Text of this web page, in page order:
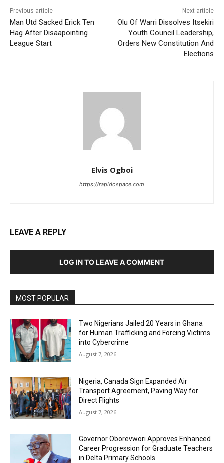
Previous article
Man Utd Sacked Erick Ten
Hag After Disaapointing
League Start
Next article
Olu Of Warri Dissolves Itsekiri
Youth Council Leadership,
Orders New Constitution And
Elections
Elvis Ogboi
https://rapidospace.com
LEAVE A REPLY
LOG IN TO LEAVE A COMMENT
MOST POPULAR
Two Nigerians Jailed 20 Years in Ghana
for Human Trafficking and Forcing Victims
into Cybercrime
August 7, 2026
Nigeria, Canada Sign Expanded Air
Transport Agreement, Paving Way for
Direct Flights
August 7, 2026
Governor Oborevwori Approves Enhanced
Career Progression for Graduate Teachers
in Delta Primary Schools